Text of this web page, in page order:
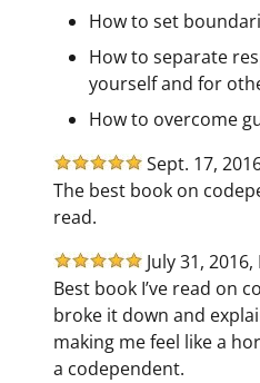
How to set
How to separate
yourself and for
How to overcome
Sept. 17,
The best book on
read.
July 31,
Best book I’ve read on
broke it down and
making me feel like a
a codependent.